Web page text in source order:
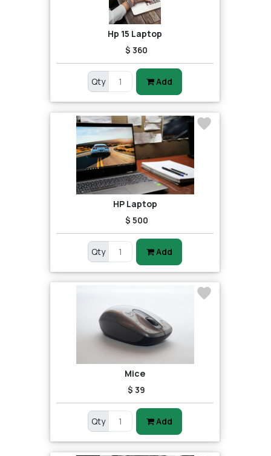
Hp 15 Laptop
$ 360
Qty Add
HP Laptop
$ 500
Qty Add
Mice
$ 39
Qty Add